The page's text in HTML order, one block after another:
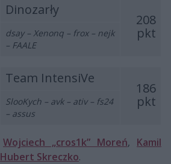
Dinozarły
208
pkt
dsay – Xenonq – frox – nejk
– FAALE
Team IntensiVe
186
pkt
SlooKych – avk – ativ – fs24
– assus
Wojciech „cros1k” Moreń, Kamil
Hubert Skreczko.